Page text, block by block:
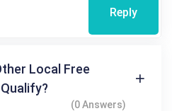
Reply
Local Free
(0 Answers)